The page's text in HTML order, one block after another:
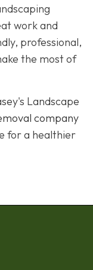
work and
professional,
the most of
Landscape
company
for a healthier